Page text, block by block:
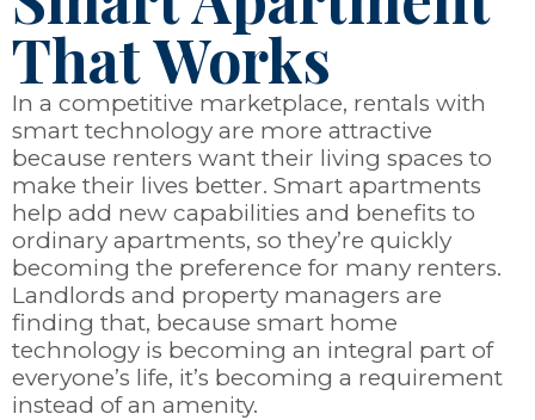
That Works
In a competitive marketplace, rentals with
smart technology are more attractive
because renters want their living spaces to
make their lives better. Smart apartments
help add new capabilities and benefits to
ordinary apartments, so they’re quickly
becoming the preference for many renters.
Landlords and property managers are
finding that, because smart home
technology is becoming an integral part of
everyone’s life, it’s becoming a requirement
instead of an amenity.